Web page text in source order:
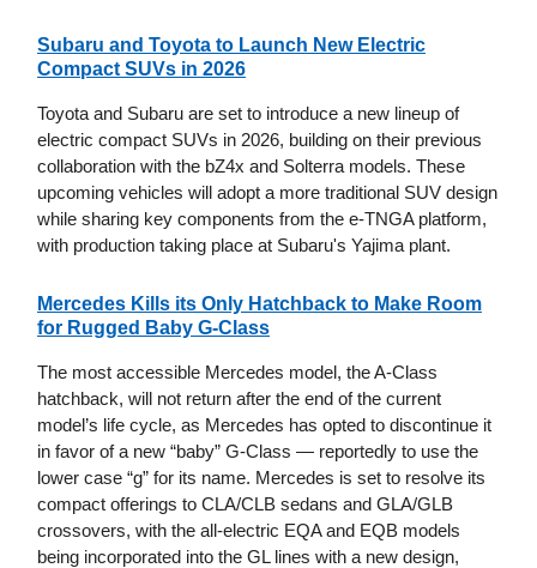
Subaru and Toyota to Launch New Electric
Compact SUVs in 2026
Toyota and Subaru are set to introduce a new lineup of
electric compact SUVs in 2026, building on their previous
collaboration with the bZ4x and Solterra models. These
upcoming vehicles will adopt a more traditional SUV design
while sharing key components from the e-TNGA platform,
with production taking place at Subaru's Yajima plant.
Mercedes Kills its Only Hatchback to Make Room
for Rugged Baby G-Class
The most accessible Mercedes model, the A-Class
hatchback, will not return after the end of the current
model’s life cycle, as Mercedes has opted to discontinue it
in favor of a new “baby” G-Class — reportedly to use the
lower case “g” for its name. Mercedes is set to resolve its
compact offerings to CLA/CLB sedans and GLA/GLB
crossovers, with the all-electric EQA and EQB models
being incorporated into the GL lines with a new design,